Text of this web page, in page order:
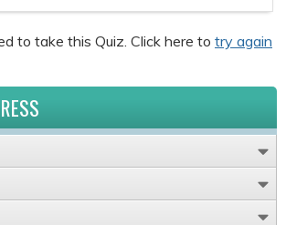
to take this Quiz. Click here to try again